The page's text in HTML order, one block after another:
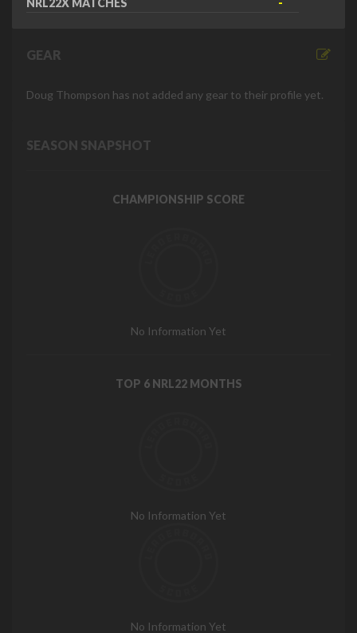
NRL22X MATCHES
-
GEAR
Doug Thompson has not added any gear to their profile yet.
SEASON SNAPSHOT
CHAMPIONSHIP SCORE
No Information Yet
TOP 6 NRL22 MONTHS
No Information Yet
No Information Yet